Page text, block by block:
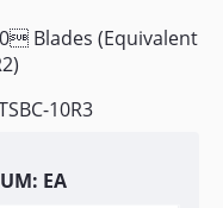
Blades (Equivalent
10R3
EA